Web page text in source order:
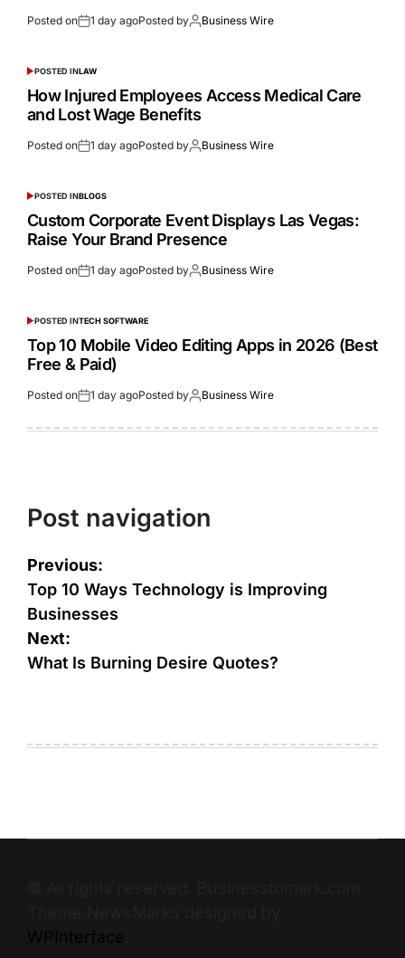
Posted on 1 day agoPosted by Business Wire
POSTED INLAW
How Injured Employees Access Medical Care
and Lost Wage Benefits
Posted on 1 day agoPosted by Business Wire
POSTED INBLOGS
Custom Corporate Event Displays Las Vegas:
Raise Your Brand Presence
Posted on 1 day agoPosted by Business Wire
POSTED INTECH SOFTWARE
Top 10 Mobile Video Editing Apps in 2026 (Best
Free & Paid)
Posted on 1 day agoPosted by Business Wire
Post navigation
Previous:
Top 10 Ways Technology is Improving
Businesses
Next:
What Is Burning Desire Quotes?